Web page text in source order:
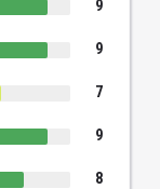
9
9
7
9
8